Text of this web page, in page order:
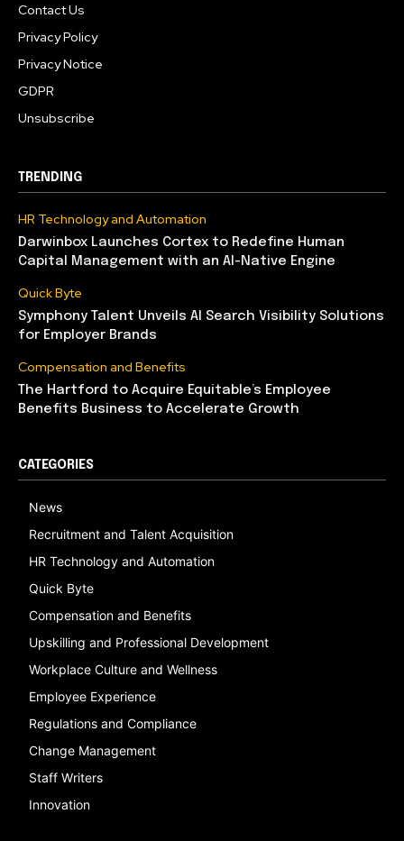
Contact Us
Privacy Policy
Privacy Notice
GDPR
Unsubscribe
TRENDING
HR Technology and Automation
Darwinbox Launches Cortex to Redefine Human
Capital Management with an AI-Native Engine
Quick Byte
Symphony Talent Unveils AI Search Visibility Solutions
for Employer Brands
Compensation and Benefits
The Hartford to Acquire Equitable’s Employee
Benefits Business to Accelerate Growth
CATEGORIES
News
Recruitment and Talent Acquisition
HR Technology and Automation
Quick Byte
Compensation and Benefits
Upskilling and Professional Development
Workplace Culture and Wellness
Employee Experience
Regulations and Compliance
Change Management
Staff Writers
Innovation